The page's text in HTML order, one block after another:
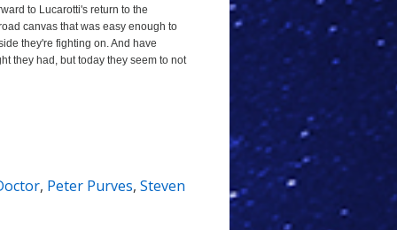
to Lucarotti's return to the
canvas that was easy enough to
they're fighting on. And have
they had, but today they seem to not
, Peter Purves, Steven